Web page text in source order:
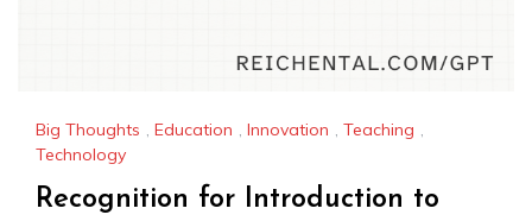
Big Thoughts , Education , Innovation , Teaching ,
Technology
Recognition for Introduction to